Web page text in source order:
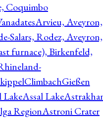
Coquimbo
Arvieu, Aveyron,
Salars, Rodez, Aveyron,
furnace), Birkenfeld,
LakeAssal Lake
RegionAstroni Crater